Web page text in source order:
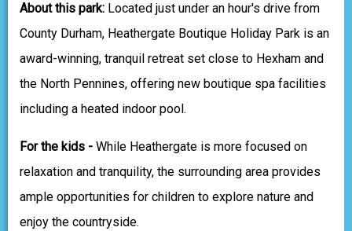
About this park: Located just under an hour's drive from
County Durham, Heathergate Boutique Holiday Park is an
award-winning, tranquil retreat set close to Hexham and
the North Pennines, offering new boutique spa facilities
including a heated indoor pool.
For the kids - While Heathergate is more focused on
relaxation and tranquility, the surrounding area provides
ample opportunities for children to explore nature and
enjoy the countryside.